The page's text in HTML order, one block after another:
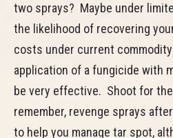
two sprays? Maybe under
the likelihood of recovering
costs under current
application of a fungicide with
be very effective. Shoot for the
remember, revenge sprays
to help you manage tar spot,